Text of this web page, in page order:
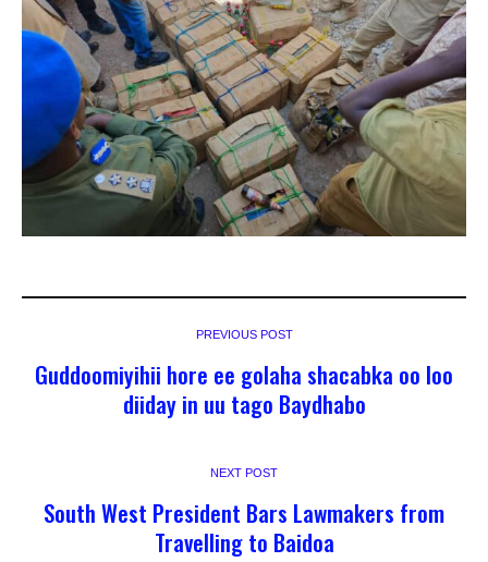
PREVIOUS POST
Guddoomiyihii hore ee golaha shacabka oo loo
diiday in uu tago Baydhabo
NEXT POST
South West President Bars Lawmakers from
Travelling to Baidoa